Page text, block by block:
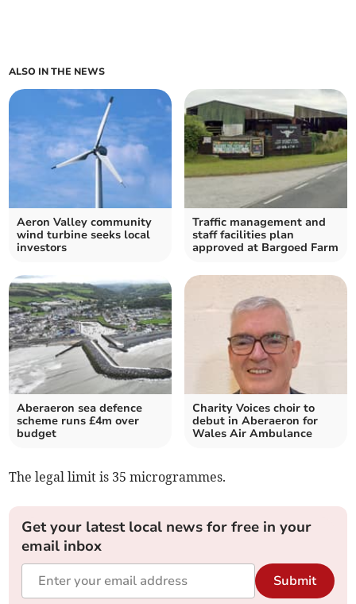
ALSO IN THE NEWS
Aeron Valley community
wind turbine seeks local
investors
Traffic management and
staff facilities plan
approved at Bargoed Farm
Aberaeron sea defence
scheme runs £4m over
budget
Charity Voices choir to
debut in Aberaeron for
Wales Air Ambulance
The legal limit is 35 microgrammes.
Get your latest local news for free in your
email inbox
Submit